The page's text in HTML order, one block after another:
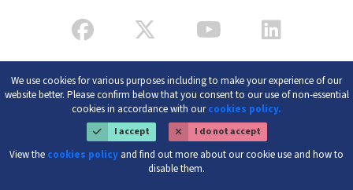
We use cookies for various purposes including to make your experience of our
website better. Please confirm below that you consent to our use of non-essential
cookies in accordance with ourcookies policy.
I accept I do not accept
View the cookies policy and find out more about our cookie use and how to
disable them.